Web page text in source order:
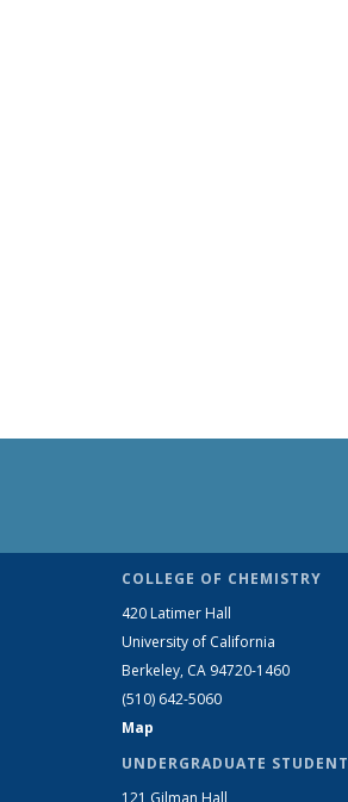
COLLEGE OF CHEMISTRY
420 Latimer Hall
University of California
Berkeley, CA 94720-1460
(510) 642-5060
Map
UNDERGRADUATE